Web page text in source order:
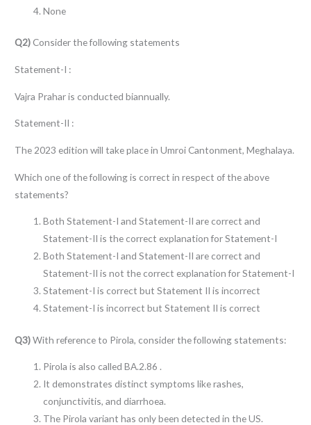
None
Q2) Consider the following statements
Statement-I :
Vajra Prahar is conducted biannually.
Statement-II :
The 2023 edition will take place in Umroi Cantonment, Meghalaya.
Which one of the following is correct in respect of the above
statements?
Both Statement-I and Statement-II are correct and
Statement-II is the correct explanation for Statement-I
Both Statement-I and Statement-II are correct and
Statement-II is not the correct explanation for Statement-I
Statement-I is correct but Statement II is incorrect
Statement-I is incorrect but Statement II is correct
Q3)With reference to Pirola, consider the following statements:
Pirola is also called BA.2.86 .
It demonstrates distinct symptoms like rashes,
conjunctivitis, and diarrhoea.
The Pirola variant has only been detected in the US.